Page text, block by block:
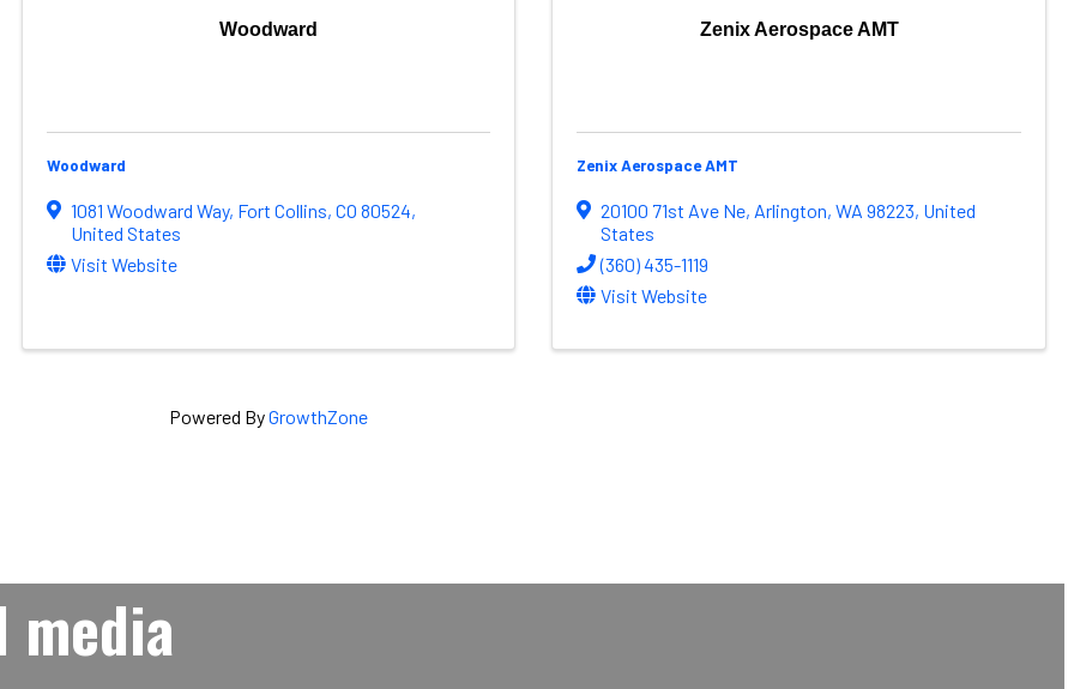
Woodward
Woodward
1081 Woodward Way, Fort Collins, CO 80524,
United States
Visit Website
Zenix Aerospace AMT
Zenix Aerospace AMT
20100 71st Ave Ne, Arlington,WA98223, United
States
(360) 435-1119
Visit Website
Powered ByGrowthZone
media